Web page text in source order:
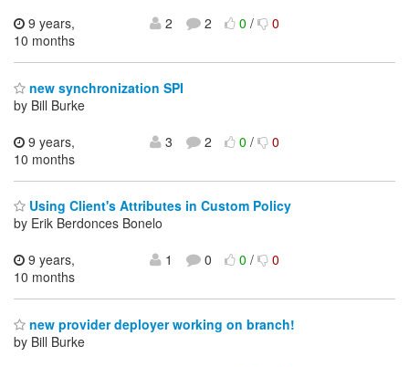
9 years,
10 months
2 2 0/ 0
new synchronization SPI
by Bill Burke
9 years,
10 months
3 2 0/ 0
Using Client's Attributes in Custom Policy
by Erik Berdonces Bonelo
9 years,
10 months
1 0 0/ 0
new provider deployer working on branch!
by Bill Burke